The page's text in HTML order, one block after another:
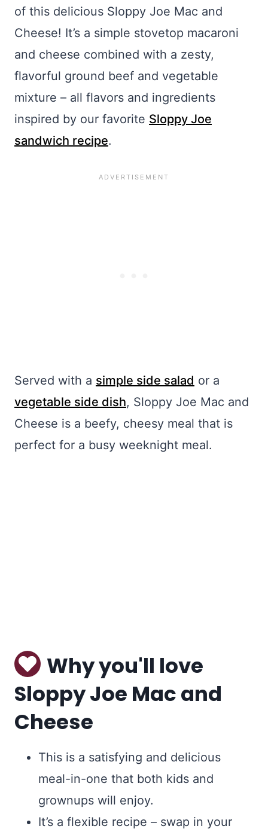
of this delicious Sloppy Joe Mac and
Cheese! It’s a simple stovetop macaroni
and cheese combined with a zesty,
flavorful ground beef and vegetable
mixture – all flavors and ingredients
inspired by our favorite Sloppy Joe
sandwich recipe.
Served with a simple side salad or a
vegetable side dish, Sloppy Joe Mac and
Cheese is a beefy, cheesy meal that is
perfect for a busy weeknight meal.
Why you'll love
Sloppy Joe Mac and
Cheese
This is a satisfying and delicious
meal-in-one that both kids and
grownups will enjoy.
It’s a flexible recipe – swap in your